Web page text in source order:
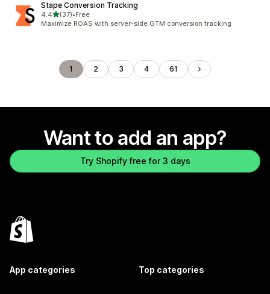
Stape Conversion Tracking
4.4out of 5 stars
(37)
37 total reviews
•Free
Maximize ROAS with server-side GTM conversion tracking
1 2 3 4 61
Want to add an app?
Try Shopify free for 3 days
App categories Top categories